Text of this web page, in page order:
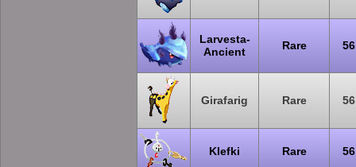
Larvesta-
Ancient
Rare 56
Girafarig Rare 56
Klefki Rare 56